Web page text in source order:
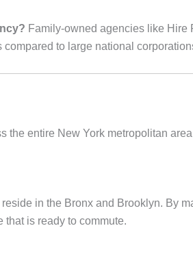
Family-owned agencies like Hire
to large national
the entire New York metropolitan
in the Bronx and Brooklyn. By
is ready to commute.